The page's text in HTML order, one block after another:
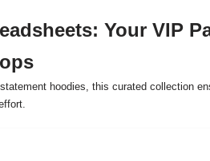
Your VIP
hoodies, this curated collection